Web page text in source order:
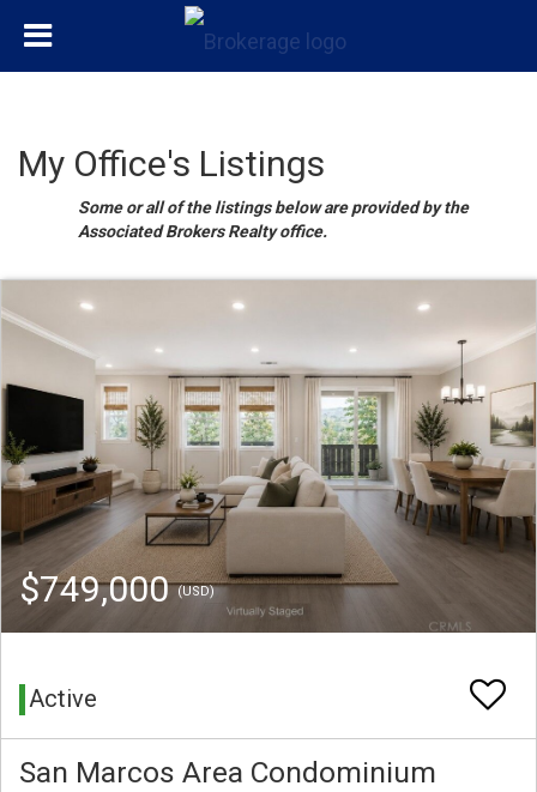
My Office's Listings
Some or all of the listings below are provided by the
Associated Brokers Realty office.
$749,000(USD)
Active
San Marcos Area Condominium